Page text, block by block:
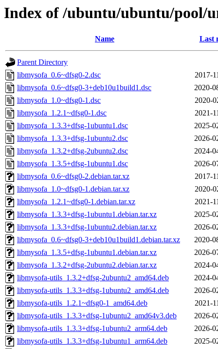
Index of /ubuntu/ubuntu/pool/
Name Last
Parent Directory
libmysofa_0.6~dfsg0-2.dsc
2017-
libmysofa_0.6~dfsg0-3+deb10u1build1.dsc
2020-
libmysofa_1.0~dfsg0-1.dsc
2020-
libmysofa_1.2.1~dfsg0-1.dsc
2021-
libmysofa_1.3.3+dfsg-1ubuntu1.dsc
2025-
libmysofa_1.3.3+dfsg-1ubuntu2.dsc
2026-
libmysofa_1.3.2+dfsg-2ubuntu2.dsc
2024-
libmysofa_1.3.5+dfsg-1ubuntu1.dsc
2026-
libmysofa_0.6~dfsg0-2.debian.tar.xz
2017-
libmysofa_1.0~dfsg0-1.debian.tar.xz
2020-
libmysofa_1.2.1~dfsg0-1.debian.tar.xz
2021-
libmysofa_1.3.3+dfsg-1ubuntu1.debian.tar.xz
2025-
libmysofa_1.3.3+dfsg-1ubuntu2.debian.tar.xz
2026-
libmysofa_0.6~dfsg0-3+deb10u1build1.debian.tar.xz
2020-
libmysofa_1.3.5+dfsg-1ubuntu1.debian.tar.xz
2026-
libmysofa_1.3.2+dfsg-2ubuntu2.debian.tar.xz
2024-
libmysofa-utils_1.3.2+dfsg-2ubuntu2_amd64.deb
2024-
libmysofa-utils_1.3.3+dfsg-1ubuntu2_amd64.deb
2026-
libmysofa-utils_1.2.1~dfsg0-1_amd64.deb
2021-
libmysofa-utils_1.3.3+dfsg-1ubuntu2_amd64v3.deb
2026-
libmysofa-utils_1.3.3+dfsg-1ubuntu2_arm64.deb
2026-
libmysofa-utils_1.3.3+dfsg-1ubuntu1_arm64.deb
2025-